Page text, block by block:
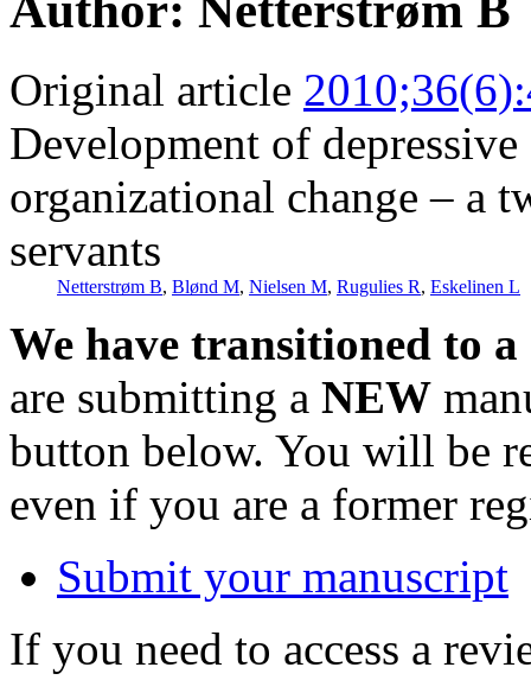
Original article
Development of
organizational change – a
servants
Netterstrøm B, Blønd M, Nielsen M, Rugulies R, Eskelinen L
We have transitioned to
are submitting a NEW
button below. You will be
even if you are a former
Submit your manuscript
If you need to access a